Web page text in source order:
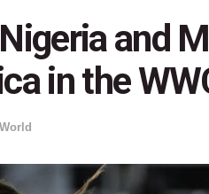
and
in the
World